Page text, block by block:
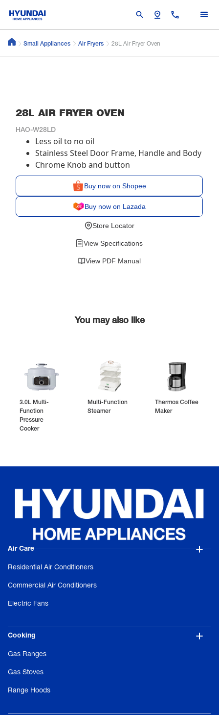
search pin_drop call
Small Appliances Air Fryers 28L Air Fryer Oven
28L AIR FRYER OVEN
HAO-W28LD
Less oil to no oil
Stainless Steel Door Frame, Handle and Body
Chrome Knob and button
Buy now on Shopee
Buy now on Lazada
Store Locator
View Specifications
View PDF Manual
You may also like
3.0L Multi-
Function
Pressure
Cooker
Multi-Function
Steamer
Thermos Coffee
Maker
Air Care
Residential Air Conditioners
Commercial Air Conditioners
Electric Fans
Cooking
Gas Ranges
Gas Stoves
Range Hoods